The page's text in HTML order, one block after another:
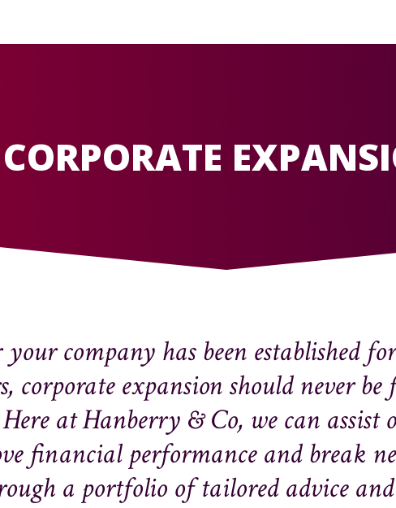
CORPORATE
company has been established
corporate expansion should never
at Hanberry & Co, we can assist
financial performance and break
a portfolio of tailored advice